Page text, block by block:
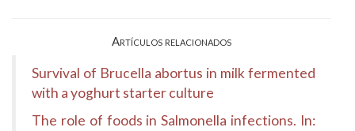
Artículos relacionados
Survival of Brucella abortus in milk fermented
with a yoghurt starter culture
The role of foods in Salmonella infections. In: